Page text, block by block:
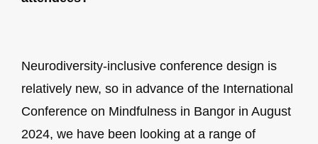
Neurodiversity-inclusive conference design is
relatively new, so in advance of the International
Conference on Mindfulness in Bangor in August
2024, we have been looking at a range of